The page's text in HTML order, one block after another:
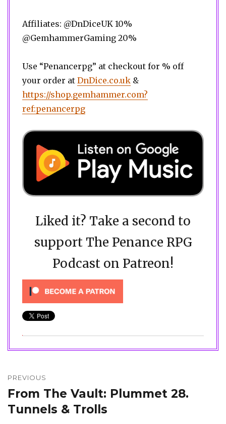
Affiliates: @DnDiceUK 10%
@GemhammerGaming 20%
Use “Penancerpg” at checkout for % off
your order at DnDice.co.uk &
https://shop.gemhammer.com?
ref:penancerpg
Liked it? Take a second to
support The Penance RPG
Podcast on Patreon!
navigation
PREVIOUS
Previous
post:
From The Vault: Plummet 28.
Tunnels & Trolls